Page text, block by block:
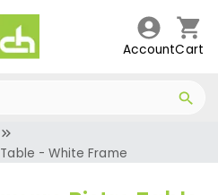
AccountCart
- White Frame